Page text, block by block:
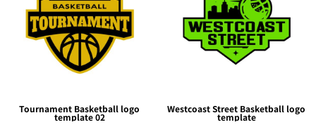
Tournament Basketball logo
template 02
Westcoast Street Basketball logo
template